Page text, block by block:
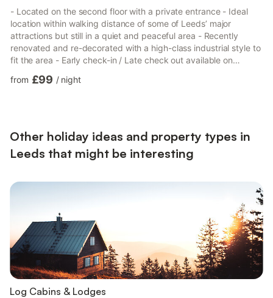
- Located on the second floor with a private entrance - Ideal
location within walking distance of some of Leeds’ major
attractions but still in a quiet and peaceful area - Recently
renovated and re-decorated with a high-class industrial style to
fit the area - Early check-in / Late check out available on
studio apartment in Leeds Headingley, perfect for couples, solo
from £99 / night
Other holiday ideas and property types in
Leeds that might be interesting
Log Cabins & Lodges